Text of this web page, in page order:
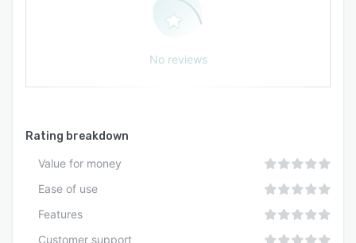
No reviews
Rating breakdown
Value for money
Ease of use
Features
Customer support